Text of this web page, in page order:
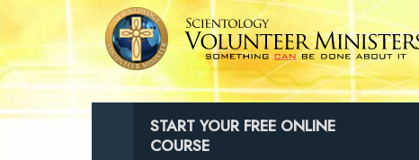
START YOUR FREE ONLINE
COURSE